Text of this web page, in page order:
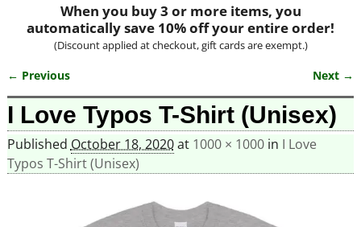
When you buy 3 or more items, you
automatically save 10% off your entire order!
(Discount applied at checkout, gift cards are exempt.)
Image navigation
← Previous Next →
I Love Typos T-Shirt (Unisex)
Published October 18, 2020at 1000 × 1000in I Love
Typos T-Shirt (Unisex)